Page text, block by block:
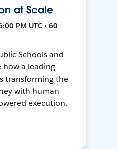
at Scale
PM UTC • 60
Schools and
how a leading
transforming the
with human
execution.